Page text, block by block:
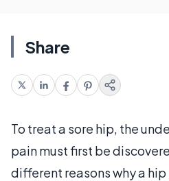
Share
To treat a sore hip, the
pain must first be
different reasons why a